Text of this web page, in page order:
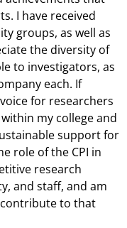
I have received
groups, as well as
the diversity of
to investigators, as
each. If
for researchers
my college and
support for
role of the CPI in
research
and staff, and am
to that